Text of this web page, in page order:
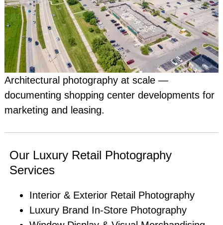
Architectural photography at scale —
documenting shopping center developments for
marketing and leasing.
Our Luxury Retail Photography
Services
Interior & Exterior Retail Photography
Luxury Brand In-Store Photography